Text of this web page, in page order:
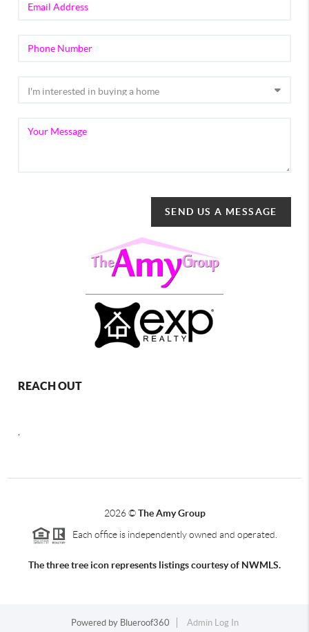
SEND US A MESSAGE
REACH OUT
,
2026©The Amy Group
Each office is independently owned and operated.
The three tree icon represents listings courtesy of NWMLS.
Powered by Blueroof360 Admin Log In